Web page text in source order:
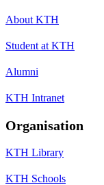
About KTH
Student at KTH
Alumni
KTH Intranet
Organisation
KTH Library
KTH Schools